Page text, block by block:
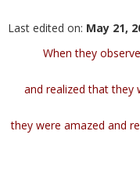
Last edited on: May 21,
When they
and realized that they
they were amazed and